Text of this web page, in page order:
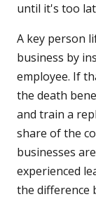
until it's too
A key person
business by
employee. If
the death
and train a
share of the
businesses
experienced
the difference